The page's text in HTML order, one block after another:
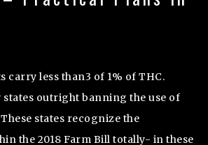
carry less than3 of 1% of THC.
states outright banning the use of
These states recognize the
the 2018 Farm Bill totally- in these